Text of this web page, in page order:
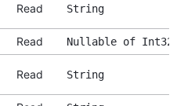
Read String
Read Nullable of Int32
Read String